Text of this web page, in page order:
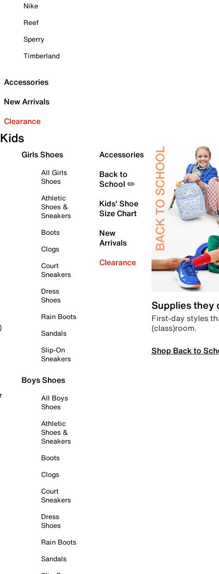
Nike
Reef
Sperry
Timberland
Accessories
New Arrivals
Clearance
Kids
Girls Shoes
All Girls
Shoes
Athletic
Shoes &
Sneakers
Boots
Clogs
Court
Sneakers
Dress
Shoes
Rain Boots
Sandals
Slip-On
Sneakers
Boys Shoes
All Boys
Shoes
Athletic
Shoes &
Sneakers
Boots
Clogs
Court
Sneakers
Dress
Shoes
Rain Boots
Sandals
Accessories
Back to
School ✏️
Kids' Shoe
Size Chart
New
Arrivals
Clearance
Supplies they
First-day styles
(class)room.
Shop Back to